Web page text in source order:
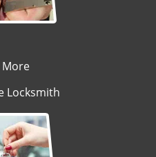
More
Locksmith